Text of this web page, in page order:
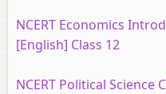
NCERT Economics
[English] Class 12
NCERT Political